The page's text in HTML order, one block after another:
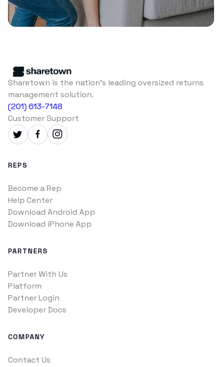
Sharetown is the nation's leading oversized returns
management solution.
(201) 613-7148
Customer Support
REPS
Become a Rep
Help Center
Download Android App
Download iPhone App
PARTNERS
Partner With Us
Platform
Partner Login
Developer Docs
COMPANY
Contact Us